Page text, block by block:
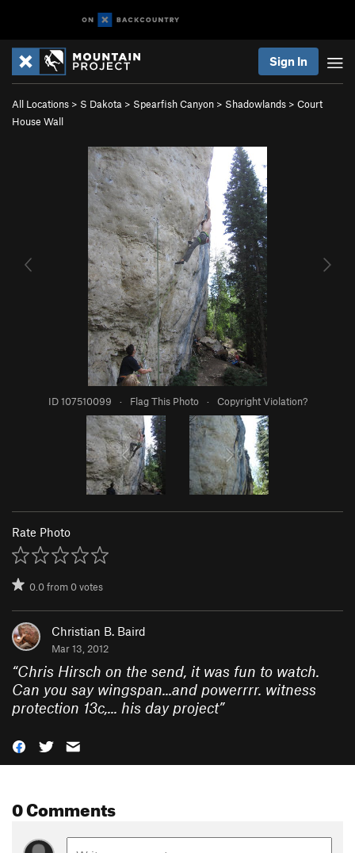
Sign In
All Locations > S Dakota > Spearfish Canyon > Shadowlands > Court
House Wall
ID 107510099 · Flag This Photo · Copyright Violation?
Rate Photo
0.0from0votes
Christian B. Baird
Mar 13, 2012
“Chris Hirsch on the send, it was fun to watch.
Can you say wingspan...and powerrrr. witness
protection 13c,... his day project”
0 Comments